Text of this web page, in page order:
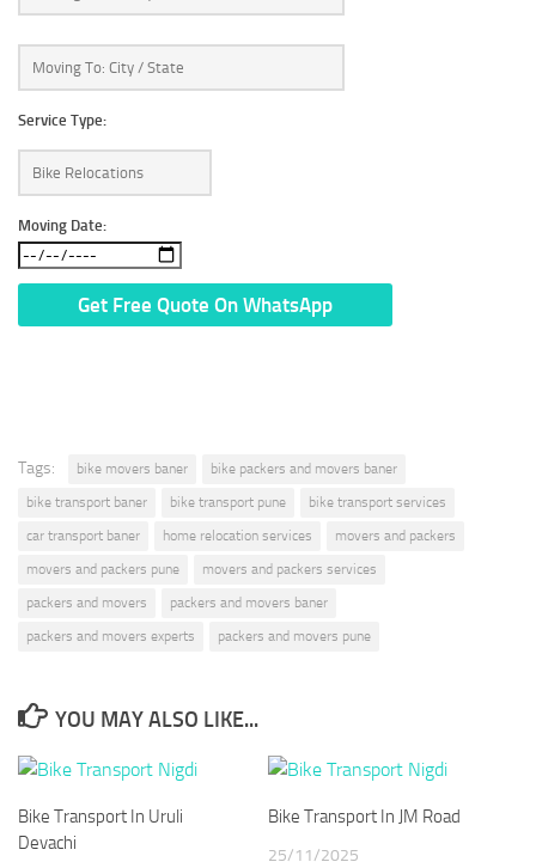
Service Type:
Moving Date:
Tags: bike movers baner
bike packers and movers baner
bike transport baner
bike transport pune
bike transport services
car transport baner
home relocation services
movers and packers
movers and packers pune
movers and packers services
packers and movers
packers and movers baner
packers and movers experts
packers and movers pune
YOU MAY ALSO LIKE...
Bike Transport In Uruli
Devachi
Bike Transport In JM Road
25/11/2025